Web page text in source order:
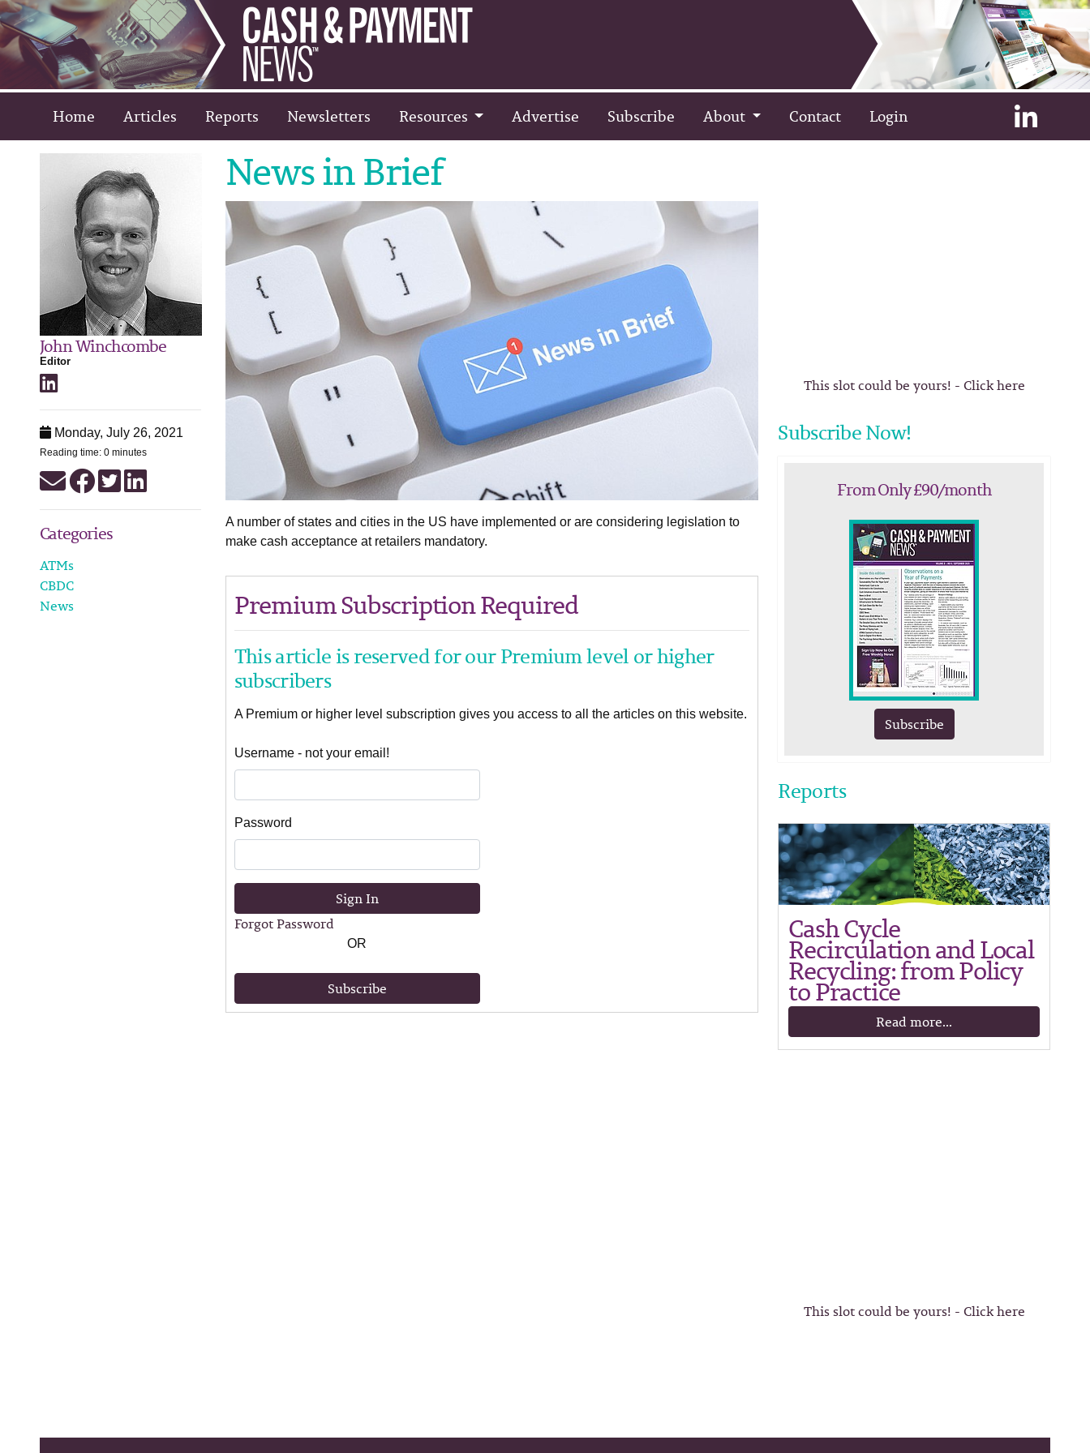
Home Articles Reports Newsletters Resources Advertise Subscribe About Contact Login
John Winchcombe
Editor
Monday, July 26, 2021
Reading time: 0 minutes
Categories
ATMs
CBDC
News
News in Brief
A number of states and cities in the US have implemented or are considering legislation to
make cash acceptance at retailers mandatory.
Premium Subscription Required
This article is reserved for our Premium level or higher
subscribers
A Premium or higher level subscription gives you access to all the articles on this website.
Username - not your email!
Password
Sign In
Forgot Password
OR
Subscribe
This slot could be yours! - Click here
Subscribe Now!
From Only £90/month
Subscribe
Reports
Cash Cycle
Recirculation and Local
Recycling: from Policy
to Practice
Read more...
This slot could be yours! - Click here